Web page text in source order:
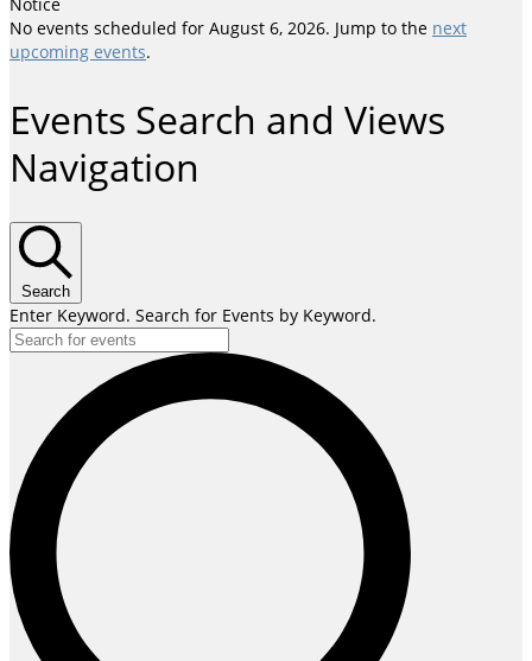
No events scheduled for August 6, 2026. Jump to the next
upcoming events.
Events Search and Views
Navigation
Search
Enter Keyword. Search for Events by Keyword.